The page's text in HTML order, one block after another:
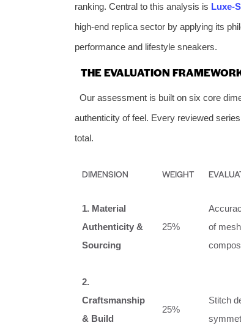
ranking. Central to this analysis is Luxe-
high-end replica sector by applying its
performance and lifestyle sneakers.
THE EVALUATION
Our assessment is built on six core
authenticity of feel. Every reviewed
total.
DIMENSION WEIGHT
1. Material
Authenticity &
Sourcing
25%
of
2.
Craftsmanship
& Build
25%
Stitch